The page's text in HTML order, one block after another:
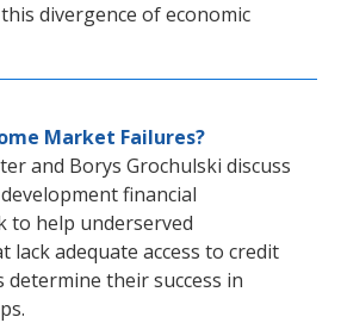
divergence of economic
Market Failures?
and Borys Grochulski discuss
financial
to help underserved
lack adequate access to credit
determine their success in